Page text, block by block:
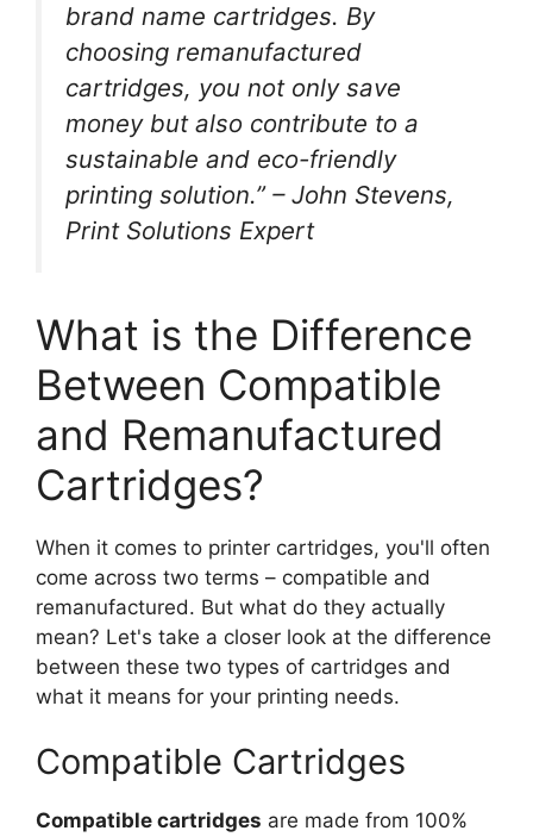
brand name cartridges. By
choosing remanufactured
cartridges, you not only save
money but also contribute to a
sustainable and eco-friendly
printing solution.” – John Stevens,
Print Solutions Expert
What is the Difference
Between Compatible
and Remanufactured
Cartridges?
When it comes to printer cartridges, you'll often
come across two terms – compatible and
remanufactured. But what do they actually
mean? Let's take a closer look at the difference
between these two types of cartridges and
what it means for your printing needs.
Compatible Cartridges
Compatible cartridges are made from 100%